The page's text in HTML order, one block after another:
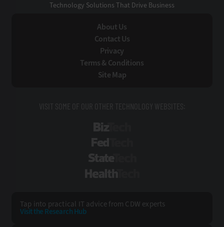
Technology Solutions That Drive Business
About Us
Contact Us
Privacy
Terms & Conditions
Site Map
VISIT SOME OF OUR OTHER TECHNOLOGY WEBSITES:
Tap into practical IT advice from CDW experts
Visit the Research Hub